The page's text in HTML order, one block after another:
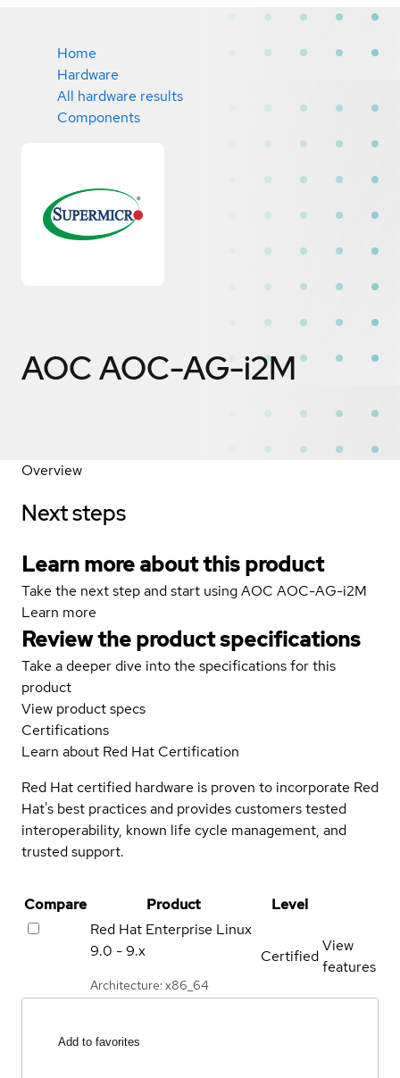
Home
Hardware
All hardware results
Components
AOC AOC-AG-i2M
Overview
Next steps
Learn more about this product
Take the next step and start using AOC AOC-AG-i2M
Learn more
Review the product specifications
Take a deeper dive into the specifications for this
product
View product specs
Certifications
Learn about Red Hat Certification
Red Hat certified hardware is proven to incorporate Red
Hat's best practices and provides customers tested
interoperability, known life cycle management, and
trusted support.
Compare Product
Level
Red Hat Enterprise Linux
9.0 - 9.x
Architecture: x86_64
Certified
View
features
Add to favorites